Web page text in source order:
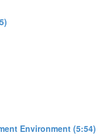
Environment (5:54)